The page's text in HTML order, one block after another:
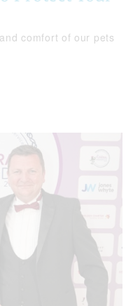
comfort of our pets